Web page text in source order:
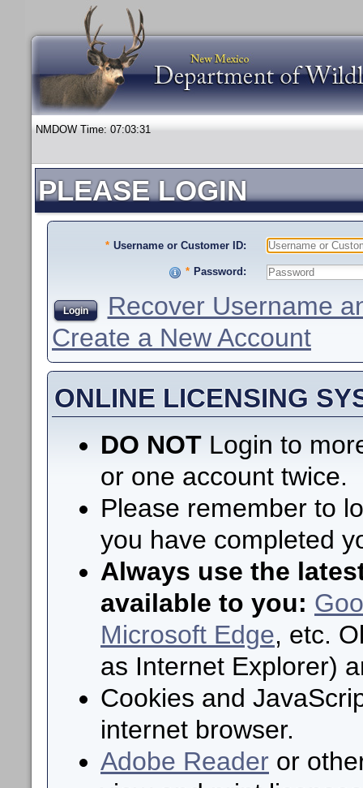
NMDOW Time:07:03:31
PLEASE LOGIN
* Username or Customer ID:
* Password:
Login
Recover Username
Create a New Account
ONLINE LICENSING
DO NOT Login to
or one account twice.
Please remember to
you have completed
Always use the
available to you:
Microsoft Edge, etc.
as Internet Explorer)
Cookies and
internet browser.
Adobe Reader or